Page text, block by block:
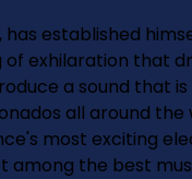
established
of exhilaration that
a sound that
all around the
most exciting
the best